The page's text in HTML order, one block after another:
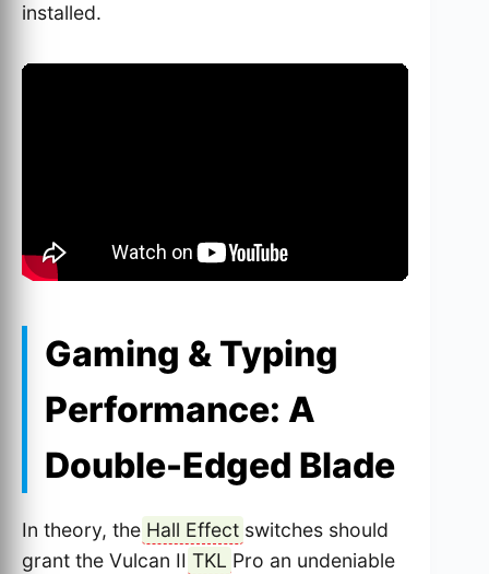
installed.
Gaming & Typing
Performance: A
Double-Edged Blade
In theory, the Hall Effect switches should
grant the Vulcan II TKL Pro an undeniable